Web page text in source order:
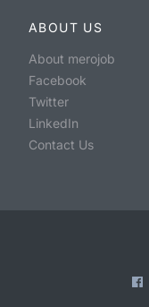
ABOUT US
About merojob
Facebook
Twitter
LinkedIn
Contact Us